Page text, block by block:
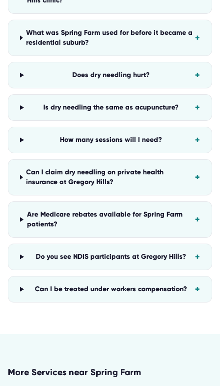
What was Spring Farm used for before it became a
residential suburb?
+
Does dry needling hurt? +
Is dry needling the same as acupuncture? +
How many sessions will I need? +
Can I claim dry needling on private health
insurance at Gregory Hills?
+
Are Medicare rebates available for Spring Farm
patients?
+
Do you see NDIS participants at Gregory Hills? +
Can I be treated under workers compensation? +
More Services near Spring Farm